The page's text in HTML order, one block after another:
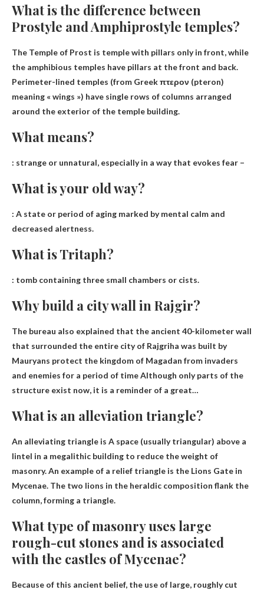
What is the difference between
Prostyle and Amphiprostyle temples?
The Temple of Prost is temple with pillars only in front, while
the amphibious temples have pillars at the front and back.
Perimeter-lined temples (from Greek πτερον (pteron)
meaning « wings ») have single rows of columns arranged
around the exterior of the temple building.
What means?
: strange or unnatural, especially in a way that evokes fear –
What is your old way?
: A state or period of aging marked by mental calm and
decreased alertness.
What is Tritaph?
: tomb containing three small chambers or cists.
Why build a city wall in Rajgir?
The bureau also explained that the ancient 40-kilometer wall
that surrounded the entire city of Rajgriha was built by
Mauryans protect the kingdom of Magadan from invaders
and enemies for a period of timeAlthough only parts of the
structure exist now, it is a reminder of a great…
What is an alleviation triangle?
An alleviating triangle is A space (usually triangular) above a
lintel in a megalithic building to reduce the weight of
masonry. An example of a relief triangle is the Lions Gate in
Mycenae. The two lions in the heraldic composition flank the
column, forming a triangle.
What type of masonry uses large
rough-cut stones and is associated
with the castles of Mycenae?
Because of this ancient belief, the use of large, roughly cut